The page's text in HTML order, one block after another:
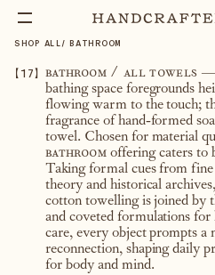
SHOP ALL / BATHROOM
【17】 bathroom / all towels —
bathing space foregrounds
flowing warm to the touch;
fragrance of hand-formed
towel. Chosen for material
bathroomoffering caters to
Taking formal cues from
theory and historical
cotton towelling is joined by
and coveted formulations for
care, every object prompts a
reconnection, shaping daily
for body and mind.